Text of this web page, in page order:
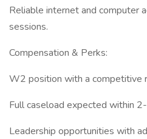
Reliable internet and computer
sessions.
Compensation & Perks:
W2 position with a competitive
Full caseload expected within
Leadership opportunities with